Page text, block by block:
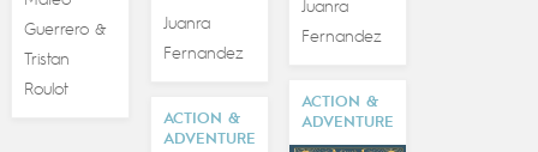
Guerrero&
Tristan
Roulot
Juanra
Fernandez
Juanra
Fernandez
ACTION &
ADVENTURE
ACTION &
ADVENTURE